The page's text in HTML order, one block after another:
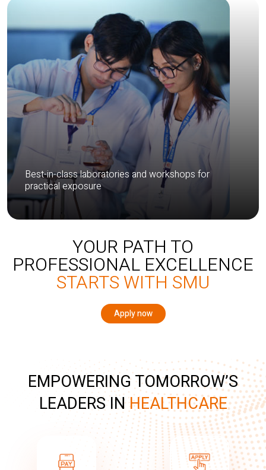
Best-in-class laboratories and workshops for
practical exposure
YOUR PATH TO
PROFESSIONAL EXCELLENCE
STARTS WITH SMU
Apply now
EMPOWERING TOMORROW’S
LEADERS INHEALTHCARE